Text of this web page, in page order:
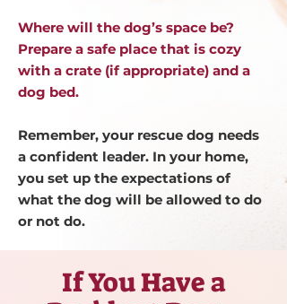
Where will the dog’s space be?
Prepare a safe place that is cozy
with a crate (if appropriate) and a
dog bed.
Remember, your rescue dog needs
a confident leader. In your home,
you set up the expectations of
what the dog will be allowed to do
or not do.
If You Have a